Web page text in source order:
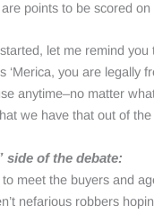
points to be scored on
let me remind you
‘Merica, you are legally
anytime–no matter
we have that out of
side of the debate:
to meet the buyers and
nefarious robbers